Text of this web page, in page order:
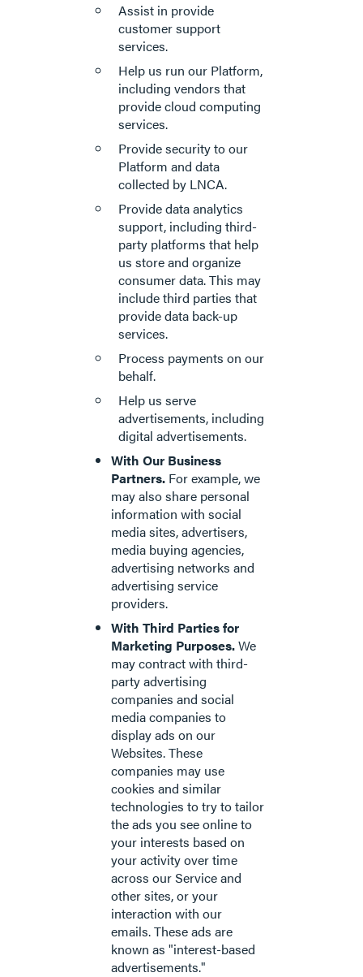
Assist in provide
customer support
services.
Help us run our Platform,
including vendors that
provide cloud computing
services.
Provide security to our
Platform and data
collected by LNCA.
Provide data analytics
support, including third-
party platforms that help
us store and organize
consumer data. This may
include third parties that
provide data back-up
services.
Process payments on our
behalf.
Help us serve
advertisements, including
digital advertisements.
With Our Business
Partners. For example, we
may also share personal
information with social
media sites, advertisers,
media buying agencies,
advertising networks and
advertising service
providers.
With Third Parties for
Marketing Purposes.We
may contract with third-
party advertising
companies and social
media companies to
display ads on our
Websites. These
companies may use
cookies and similar
technologies to try to tailor
the ads you see online to
your interests based on
your activity over time
across our Service and
other sites, or your
interaction with our
emails. These ads are
known as "interest-based
advertisements."